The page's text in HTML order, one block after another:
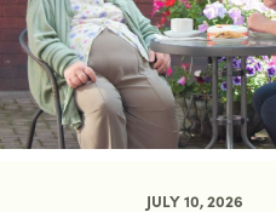
JULY 10, 2026